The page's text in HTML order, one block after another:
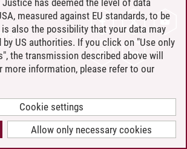
measured against EU standards, to be
also the possibility that your data may
by US authorities. If you click on "Use only
the transmission described above will
more information, please refer to our
Cookie settings
Allow only necessary cookies